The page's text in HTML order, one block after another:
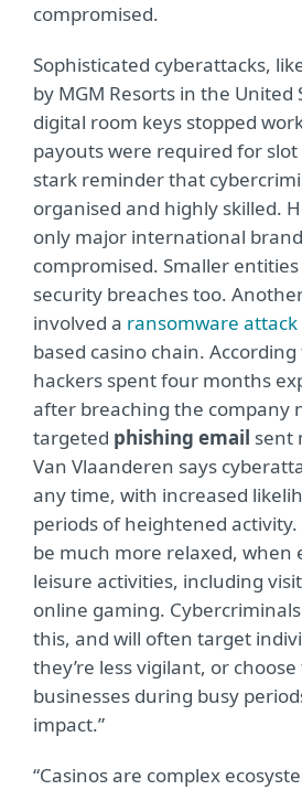
compromised.
Sophisticated cyberattacks,
by MGM Resorts in the United
digital room keys stopped
payouts were required for
stark reminder that
organised and highly skilled.
only major international
compromised. Smaller
security breaches too.
involved a ransomware attack
based casino chain. According
hackers spent four months
after breaching the company
targeted phishing email sent
Van Vlaanderen says
any time, with increased
periods of heightened activity.
be much more relaxed, when
leisure activities, including
online gaming.
this, and will often target
they’re less vigilant, or
businesses during busy
impact.”
“Casinos are complex